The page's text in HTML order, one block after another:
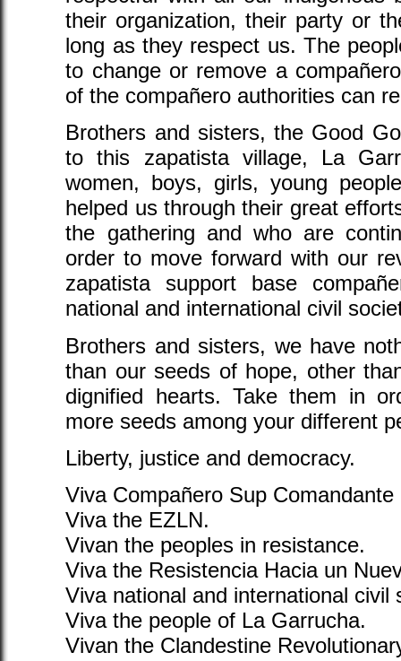
their organization, their party or
long as they respect us. The
to change or remove a
of the compañero authorities can
Brothers and sisters, the Good
to this zapatista village, La
women, boys, girls, young
helped us through their great
the gathering and who are
order to move forward with our
zapatista support base
national and international civil
Brothers and sisters, we have
than our seeds of hope, other
dignified hearts. Take them in
more seeds among your different
Liberty, justice and democracy.
Viva Compañero Sup
Viva the EZLN.
Vivan the peoples in resistance.
Viva the Resistencia Hacia un
Viva national and international civil
Viva the people of La Garrucha.
Vivan the Clandestine